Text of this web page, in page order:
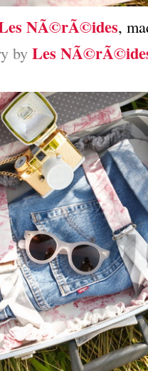
NÃ©rÃ©ides,
by Les